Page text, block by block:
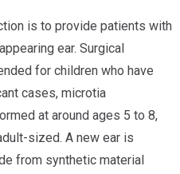
is to provide patients with
ear. Surgical
for children who have
cases, microtia
at around ages 5 to 8,
sized. A new ear is
from synthetic material